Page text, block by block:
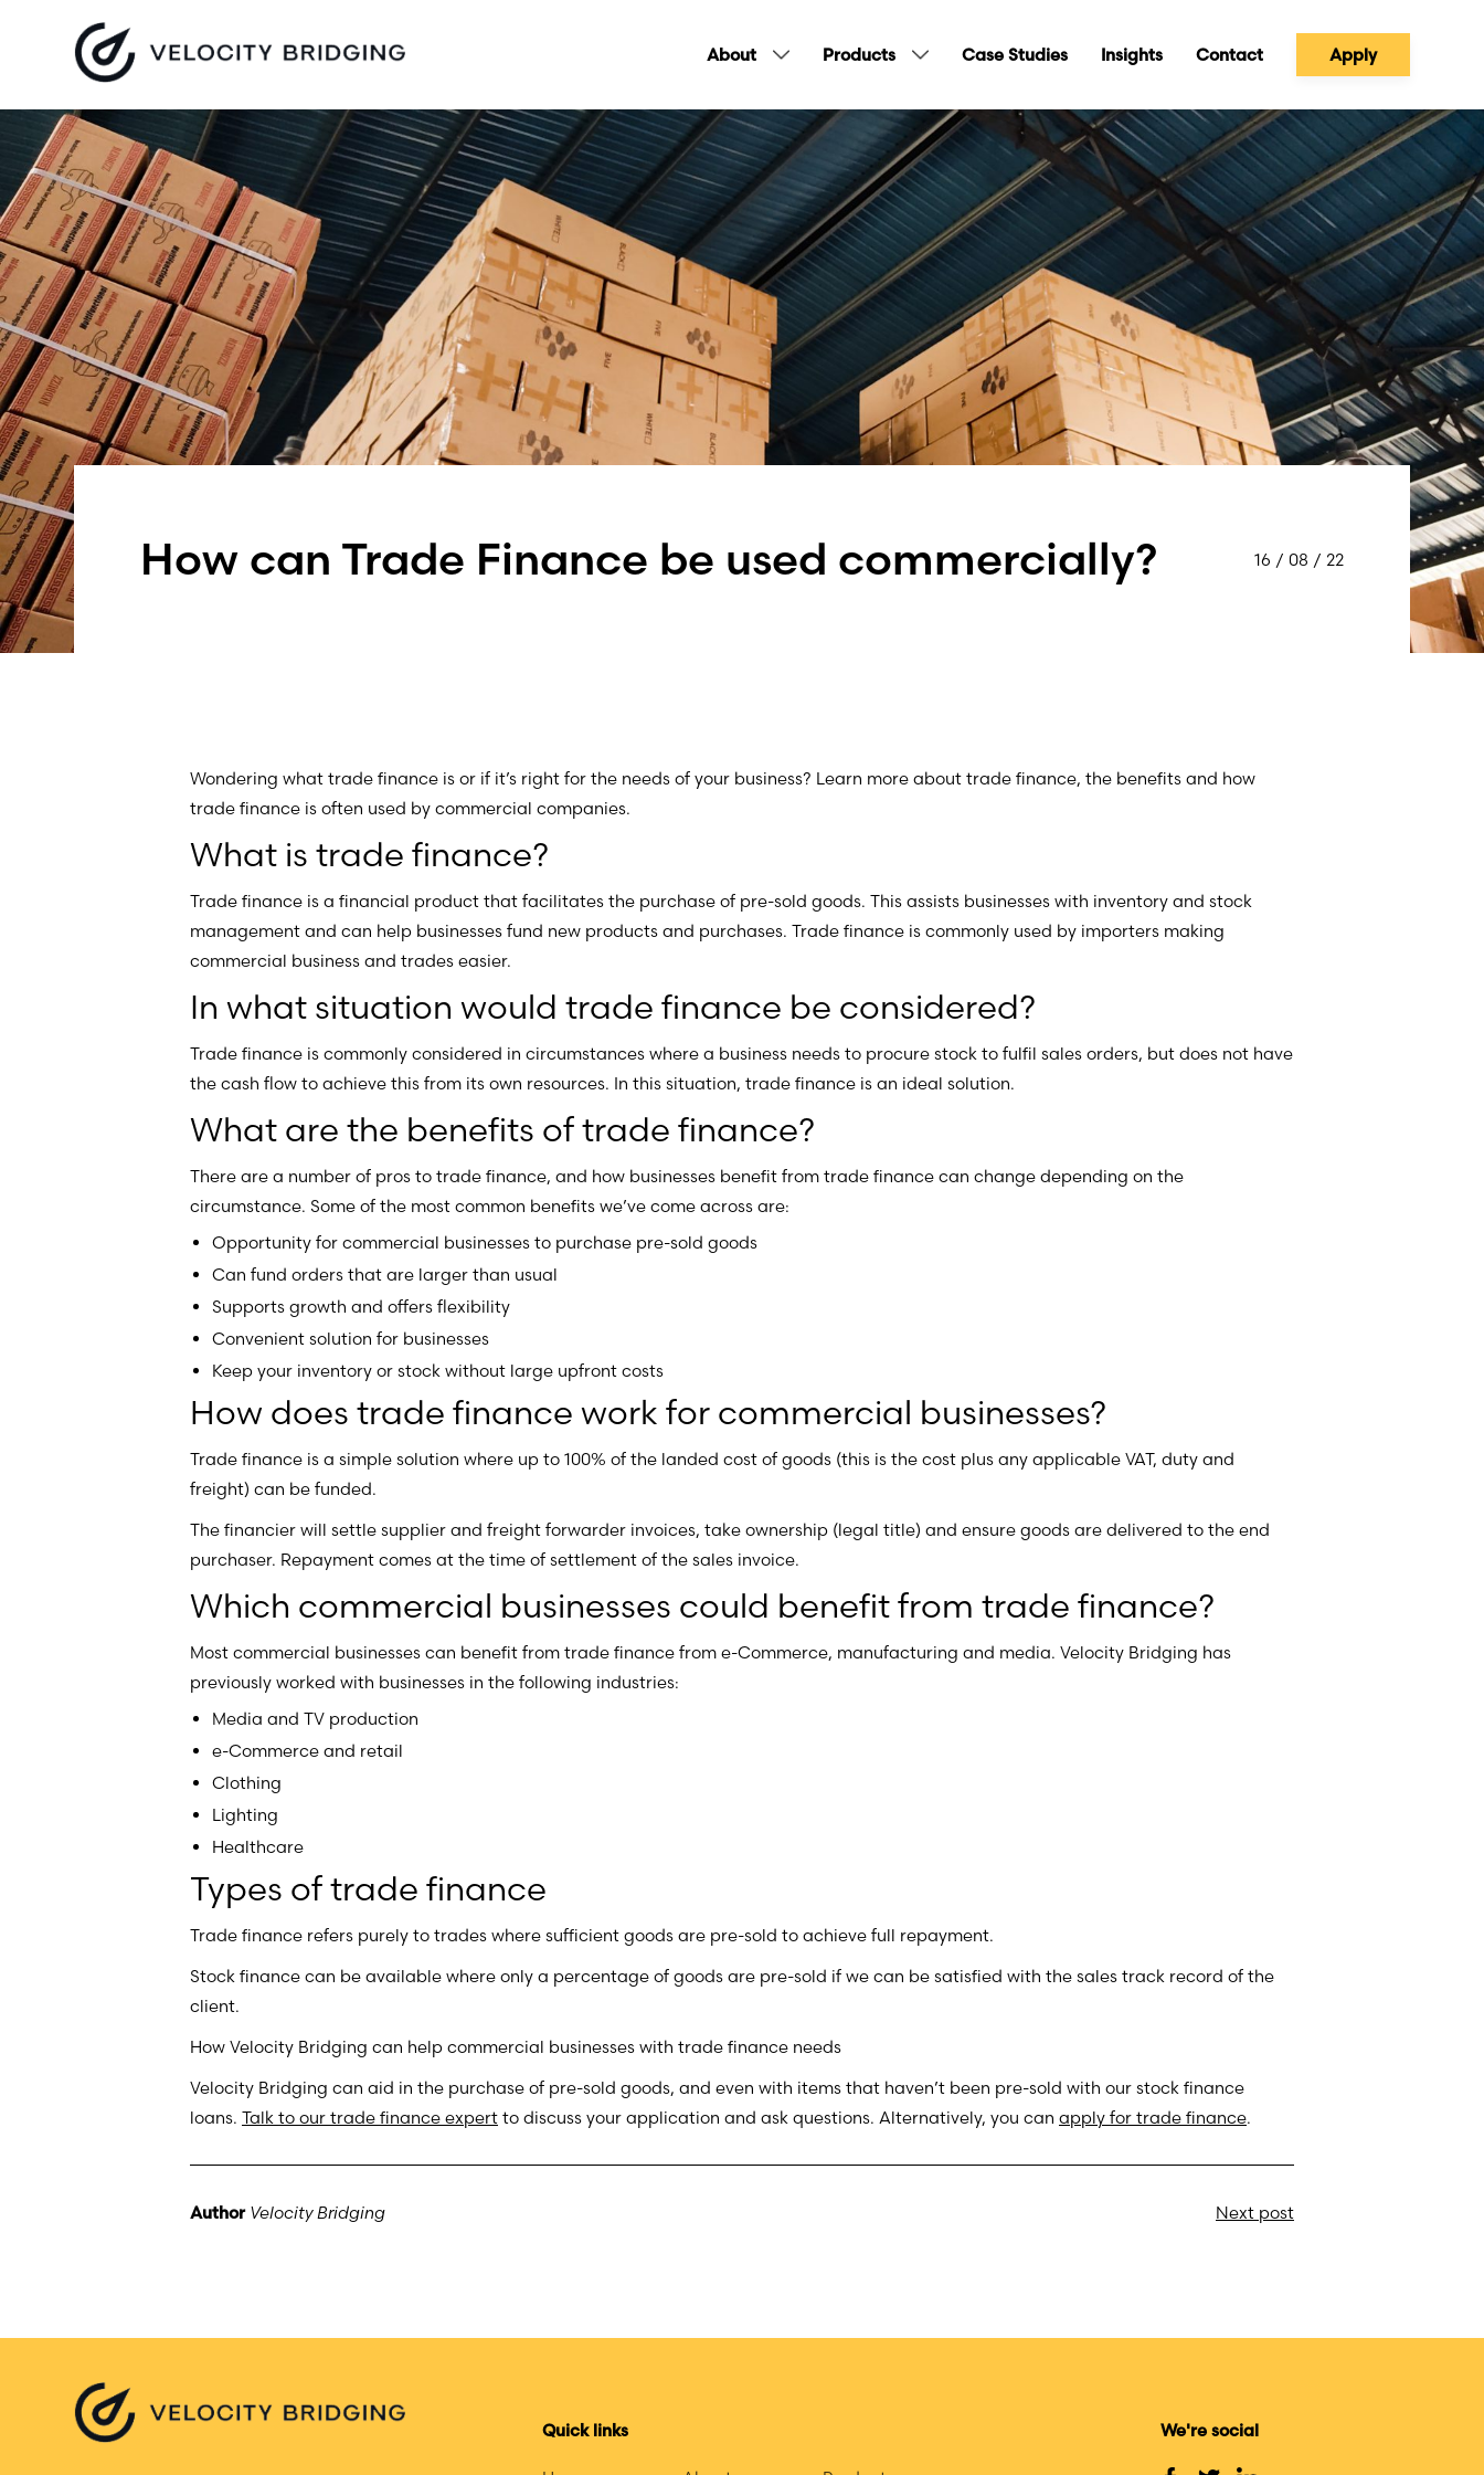
About Products Case Studies Insights Contact Apply
How can Trade Finance be used commercially? 16 / 08 / 22
Wondering what trade finance is or if it’s right for the needs of your business? Learn more about trade finance, the benefits and how
trade finance is often used by commercial companies.
What is trade finance?
Trade finance is a financial product that facilitates the purchase of pre-sold goods. This assists businesses with inventory and stock
management and can help businesses fund new products and purchases. Trade finance is commonly used by importers making
commercial business and trades easier.
In what situation would trade finance be considered?
Trade finance is commonly considered in circumstances where a business needs to procure stock to fulfil sales orders, but does not have
the cash flow to achieve this from its own resources. In this situation, trade finance is an ideal solution.
What are the benefits of trade finance?
There are a number of pros to trade finance, and how businesses benefit from trade finance can change depending on the
circumstance. Some of the most common benefits we’ve come across are:
Opportunity for commercial businesses to purchase pre-sold goods
Can fund orders that are larger than usual
Supports growth and offers flexibility
Convenient solution for businesses
Keep your inventory or stock without large upfront costs
How does trade finance work for commercial businesses?
Trade finance is a simple solution where up to 100% of the landed cost of goods (this is the cost plus any applicable VAT, duty and
freight) can be funded.
The financier will settle supplier and freight forwarder invoices, take ownership (legal title) and ensure goods are delivered to the end
purchaser. Repayment comes at the time of settlement of the sales invoice.
Which commercial businesses could benefit from trade finance?
Most commercial businesses can benefit from trade finance from e-Commerce, manufacturing and media. Velocity Bridging has
previously worked with businesses in the following industries:
Media and TV production
e-Commerce and retail
Clothing
Lighting
Healthcare
Types of trade finance
Trade finance refers purely to trades where sufficient goods are pre-sold to achieve full repayment.
Stock finance can be available where only a percentage of goods are pre-sold if we can be satisfied with the sales track record of the
client.
How Velocity Bridging can help commercial businesses with trade finance needs
Velocity Bridging can aid in the purchase of pre-sold goods, and even with items that haven’t been pre-sold with our stock finance
loans. Talk to our trade finance expert to discuss your application and ask questions. Alternatively, you can apply for trade finance.
Author Velocity Bridging Next post
Quick links We're social